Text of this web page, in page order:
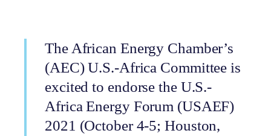
The African Energy Chamber’s
(AEC) U.S.-Africa Committee is
excited to endorse the U.S.-
Africa Energy Forum (USAEF)
2021 (October 4-5; Houston,